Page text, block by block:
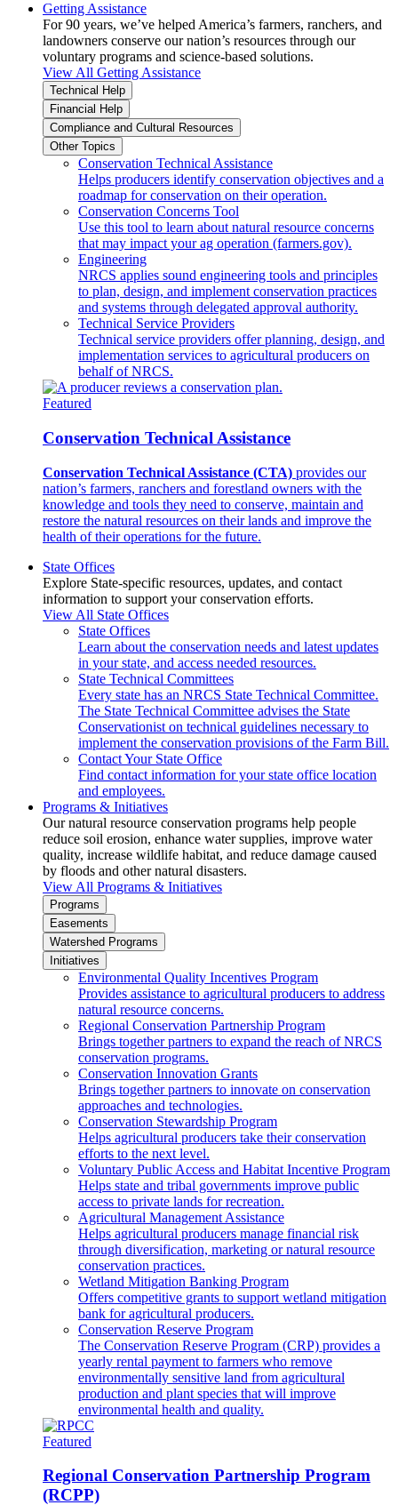
Getting Assistance
For 90 years, we’ve helped America’s farmers, ranchers, and
landowners conserve our nation’s resources through our
voluntary programs and science-based solutions.
View All Getting Assistance
Technical Help
Financial Help
Compliance and Cultural Resources
Other Topics
Conservation Technical Assistance
Helps producers identify conservation objectives and a
roadmap for conservation on their operation.
Conservation Concerns Tool
Use this tool to learn about natural resource concerns
that may impact your ag operation (farmers.gov).
Engineering
NRCS applies sound engineering tools and principles
to plan, design, and implement conservation practices
and systems through delegated approval authority.
Technical Service Providers
Technical service providers offer planning, design, and
implementation services to agricultural producers on
behalf of NRCS.
Featured
Conservation Technical Assistance
Conservation Technical Assistance (CTA) provides our
nation’s farmers, ranchers and forestland owners with the
knowledge and tools they need to conserve, maintain and
restore the natural resources on their lands and improve the
health of their operations for the future.
State Offices
Explore State-specific resources, updates, and contact
information to support your conservation efforts.
View All State Offices
State Offices
Learn about the conservation needs and latest updates
in your state, and access needed resources.
State Technical Committees
Every state has an NRCS State Technical Committee.
The State Technical Committee advises the State
Conservationist on technical guidelines necessary to
implement the conservation provisions of the Farm Bill.
Contact Your State Office
Find contact information for your state office location
and employees.
Programs & Initiatives
Our natural resource conservation programs help people
reduce soil erosion, enhance water supplies, improve water
quality, increase wildlife habitat, and reduce damage caused
by floods and other natural disasters.
View All Programs & Initiatives
Programs
Easements
Watershed Programs
Initiatives
Environmental Quality Incentives Program
Provides assistance to agricultural producers to address
natural resource concerns.
Regional Conservation Partnership Program
Brings together partners to expand the reach of NRCS
conservation programs.
Conservation Innovation Grants
Brings together partners to innovate on conservation
approaches and technologies.
Conservation Stewardship Program
Helps agricultural producers take their conservation
efforts to the next level.
Voluntary Public Access and Habitat Incentive Program
Helps state and tribal governments improve public
access to private lands for recreation.
Agricultural Management Assistance
Helps agricultural producers manage financial risk
through diversification, marketing or natural resource
conservation practices.
Wetland Mitigation Banking Program
Offers competitive grants to support wetland mitigation
bank for agricultural producers.
Conservation Reserve Program
The Conservation Reserve Program (CRP) provides a
yearly rental payment to farmers who remove
environmentally sensitive land from agricultural
production and plant species that will improve
environmental health and quality.
Featured
Regional Conservation Partnership Program
(RCPP)